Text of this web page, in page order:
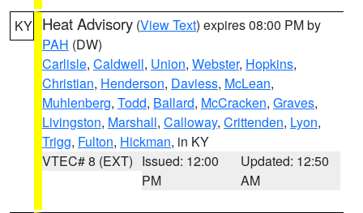
KY Heat Advisory (View Text) expires 08:00 PM by
PAH (DW)
Carlisle, Caldwell, Union, Webster, Hopkins,
Christian, Henderson, Daviess, McLean,
Muhlenberg, Todd, Ballard, McCracken, Graves,
Livingston, Marshall, Calloway, Crittenden, Lyon,
Trigg, Fulton, Hickman, in KY
VTEC# 8 (EXT) Issued: 12:00
PM
Updated: 12:50
AM